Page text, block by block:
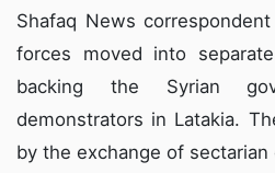
Shafaq News
forces moved into
backing the Syrian
demonstrators in Latakia.
by the exchange of sectarian